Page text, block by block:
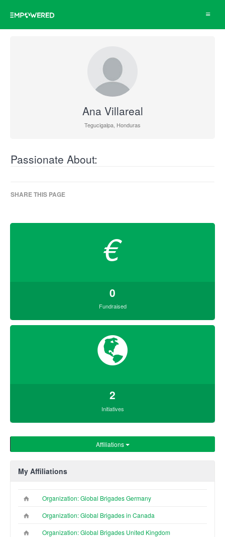
Toggle
Ana Villareal
Tegucigalpa, Honduras
Passionate About:
SHARE THIS PAGE
€
0
Fundraised
2
Initiatives
Affiliations
My Affiliations
Organization: Global Brigades Germany
Organization: Global Brigades in Canada
Organization: Global Brigades United Kingdom